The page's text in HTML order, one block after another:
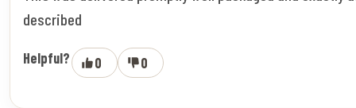
described
Helpful? 0 0